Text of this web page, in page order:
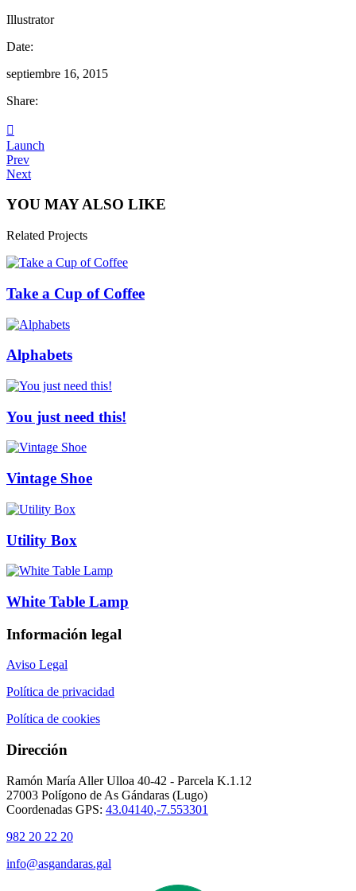
Illustrator
Date:
septiembre 16, 2015
Share:
Launch
Prev
Next
YOU MAY ALSO LIKE
Related Projects
Take a Cup of Coffee
Alphabets
You just need this!
Vintage Shoe
Utility Box
White Table Lamp
Información legal
Aviso Legal
Política de privacidad
Política de cookies
Dirección
Ramón María Aller Ulloa 40-42 - Parcela K.1.12
27003 Polígono de As Gándaras (Lugo)
Coordenadas GPS: 43.04140,-7.553301
982 20 22 20
info@asgandaras.gal